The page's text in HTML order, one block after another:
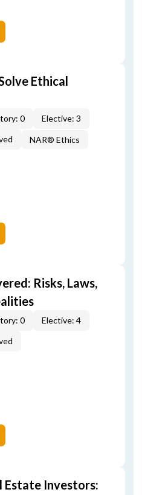
Ethical
0
Elective: 3
NAR® Ethics
Risks, Laws,
0
Elective: 4
Investors: